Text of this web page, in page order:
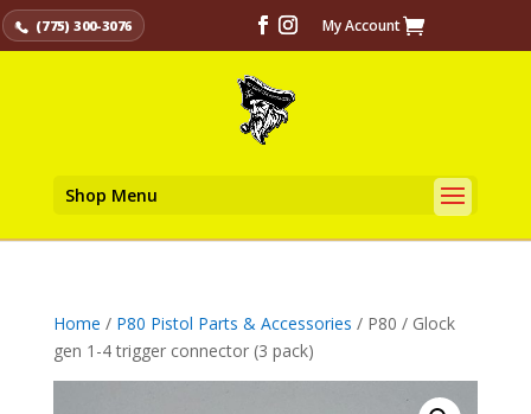
(775) 300-3076 My Account
Shop Menu
Home / P80 Pistol Parts & Accessories / P80 / Glock
gen 1-4 trigger connector (3 pack)